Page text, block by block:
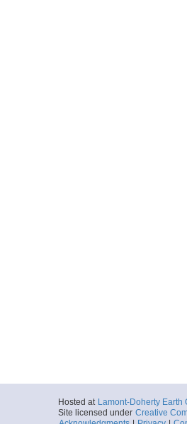
Hosted at Lamont-Doherty Earth
Site licensed under Creative